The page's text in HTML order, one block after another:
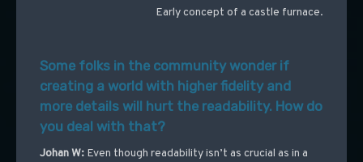
Early concept of a castle furnace.
Some folks in the community wonder if
creating a world with higher fidelity and
more details will hurt the readability. How do
you deal with that?
Johan W: Even though readability isn’t as crucial as in a